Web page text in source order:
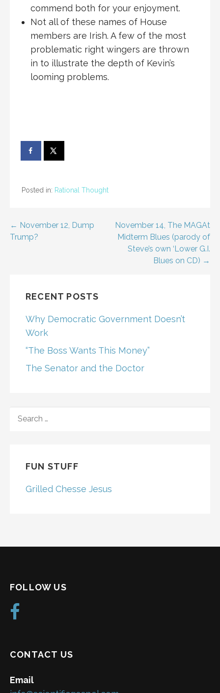
commend both for your enjoyment.
Not all of these names of House
members are Irish. A few of the most
problematic right wingers are thrown
in to illustrate the depth of Kevin’s
looming problems.
Posted in: Rational Thought
Post
← November 12, Dump
Trump?
November 14, The MAGAt
Midterm Blues (parody of
Steve’s own ‘Lower G.I.
Blues on CD) →
RECENT POSTS
Why Democratic Government Doesn’t
Work
“The Boss Wants This Money”
The Senator and the Doctor
FOR:
FUN STUFF
Grilled Chesse Jesus
FOLLOW US
CONTACT US
Email